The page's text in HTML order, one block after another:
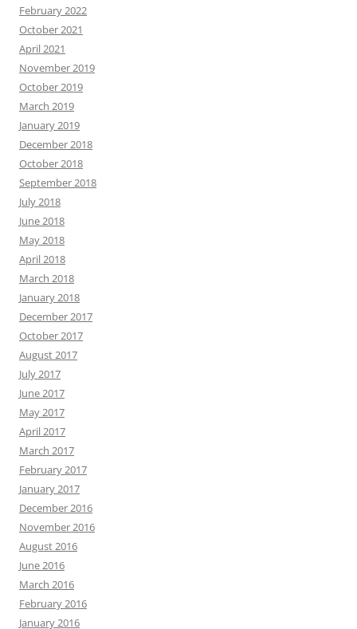
February 2022
October 2021
April 2021
November 2019
October 2019
March 2019
January 2019
December 2018
October 2018
September 2018
July 2018
June 2018
May 2018
April 2018
March 2018
January 2018
December 2017
October 2017
August 2017
July 2017
June 2017
May 2017
April 2017
March 2017
February 2017
January 2017
December 2016
November 2016
August 2016
June 2016
March 2016
February 2016
January 2016